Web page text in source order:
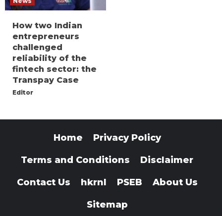
How two Indian
entrepreneurs
challenged
reliability of the
fintech sector: the
Transpay Case
Editor
Home Privacy Policy
Terms and Conditions Disclaimer
Contact Us hkrnl PSEB About Us
Sitemap